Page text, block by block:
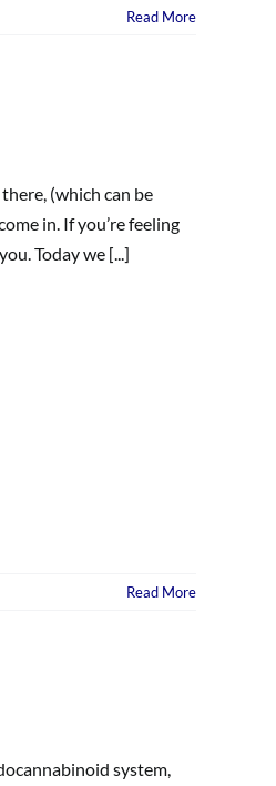
Read More
(which can be
in. If you’re feeling
Today we [...]
Read More
system,